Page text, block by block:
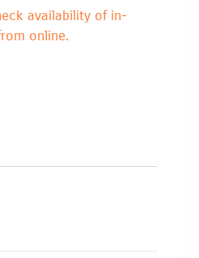
availability of in-
online.